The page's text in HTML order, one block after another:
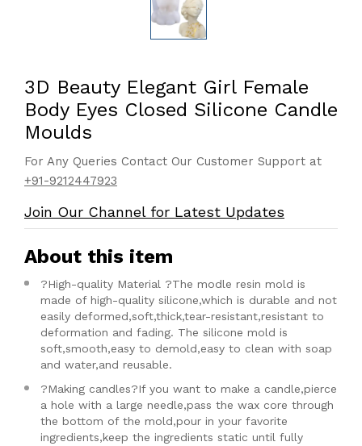
3D Beauty Elegant Girl Female
Body Eyes Closed Silicone Candle
Moulds
For Any Queries Contact Our Customer Support at
+91-9212447923
Join Our Channel for Latest Updates
About this item
?High-quality Material ?The modle resin mold is
made of high-quality silicone,which is durable and not
easily deformed,soft,thick,tear-resistant,resistant to
deformation and fading. The silicone mold is
soft,smooth,easy to demold,easy to clean with soap
and water,and reusable.
?Making candles?If you want to make a candle,pierce
a hole with a large needle,pass the wax core through
the bottom of the mold,pour in your favorite
ingredients,keep the ingredients static until fully